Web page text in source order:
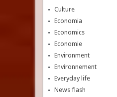
Culture
Economia
Economics
Economie
Environment
Environnement
Everyday life
News flash